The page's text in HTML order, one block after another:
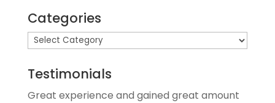
Categories
Testimonials
Great experience and gained great amount